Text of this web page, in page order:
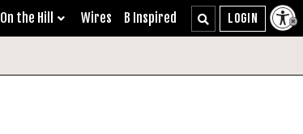
On the Hill Wires B Inspired